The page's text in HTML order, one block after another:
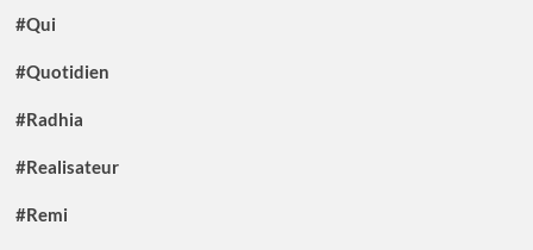
#Qui
#Quotidien
#Radhia
#Realisateur
#Remi